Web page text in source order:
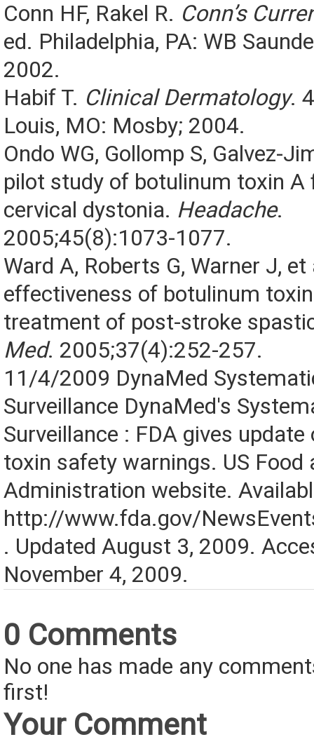
Conn HF, Rakel R. Conn’s
ed. Philadelphia, PA: WB
2002.
Habif T. Clinical Dermatology.
Louis, MO: Mosby; 2004.
Ondo WG, Gollomp S, Galvez-
pilot study of botulinum toxin A
cervical dystonia. Headache.
2005;45(8):1073-1077.
Ward A, Roberts G, Warner J,
effectiveness of botulinum
treatment of post-stroke
Med. 2005;37(4):252-257.
11/4/2009 DynaMed
Surveillance DynaMed's
Surveillance : FDA gives
toxin safety warnings. US Food
Administration website.
http://www.fda.gov/
. Updated August 3, 2009.
November 4, 2009.
0 Comments
No one has made any
first!
Your Comment